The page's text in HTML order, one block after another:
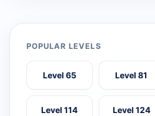
POPULAR LEVELS
Level 65 Level 81
Level 114 Level 124